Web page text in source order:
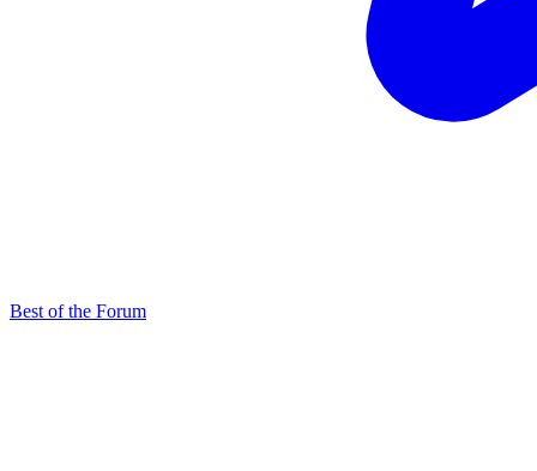
Best of the Forum